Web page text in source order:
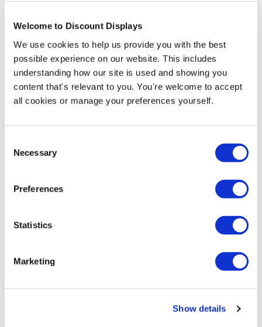
Welcome to Discount Displays
We use cookies to help us provide you with the best
possible experience on our website. This includes
understanding how our site is used and showing you
content that's relevant to you. You're welcome to accept
all cookies or manage your preferences yourself.
Selection
Necessary
Preferences
Statistics
Marketing
Show details
Size
Board
Size
Dimensions Weight
420 (w) x
450 (w) x
A1 13kg
Looking for a sturdy chalkboard sign to entice your
customers at your point of purchase. If you're looking
message for no cost then a chalkboard pavement sign
get your marketing message across, no need to buy